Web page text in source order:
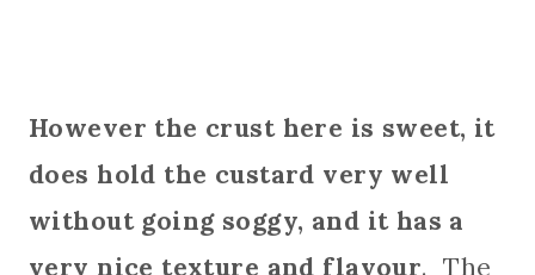
However the crust here is sweet, it
does hold the custard very well
without going soggy, and it has a
very nice texture and flavour. The